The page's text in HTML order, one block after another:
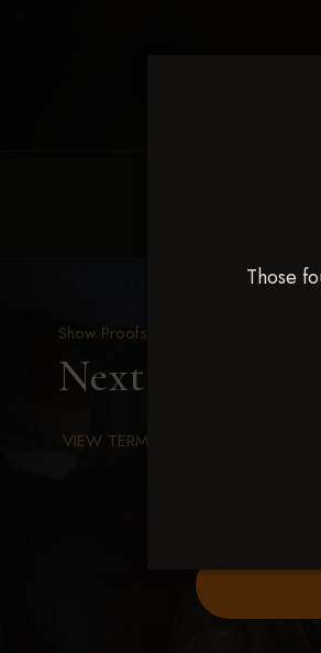
Those
Show Proofs
Next Level
VIEW TERMS & CONDITIONS